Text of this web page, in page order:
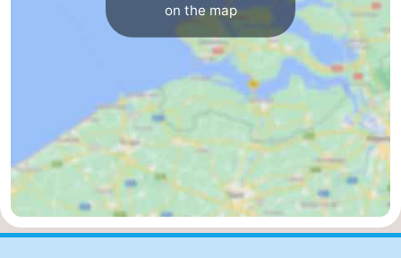
Mantelingen
Westkapelle
-
Nature
Walcherse
Dishoek
-
on the map